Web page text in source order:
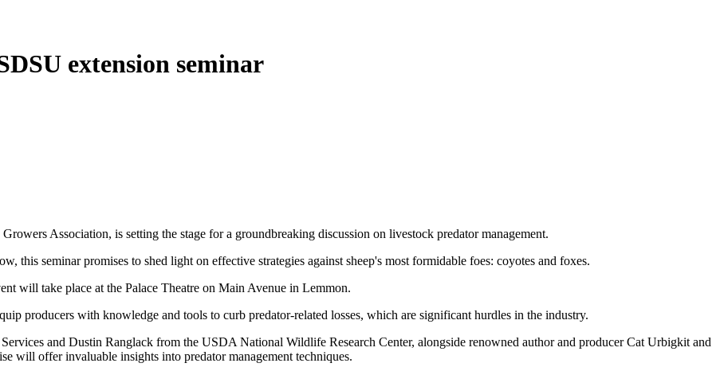
extension seminar
Association, is setting the stage for a groundbreaking discussion on livestock predator management.
this seminar promises to shed light on effective strategies against sheep's most formidable foes: coyotes and foxes.
will take place at the Palace Theatre on Main Avenue in Lemmon.
producers with knowledge and tools to curb predator-related losses, which are significant hurdles in the industry.
and Dustin Ranglack from the USDA National Wildlife Research Center, alongside renowned author and producer Cat Urbigkit and
will offer invaluable insights into predator management techniques.